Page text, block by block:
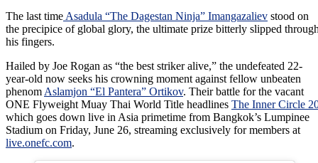
The last time Asadula “The Dagestan Ninja” Imangazaliev stood on
the precipice of global glory, the ultimate prize bitterly slipped
his fingers.
Hailed by Joe Rogan as “the best striker alive,” the undefeated 22-
year-old now seeks his crowning moment against fellow unbeaten
phenom Aslamjon “El Pantera” Ortikov. Their battle for the vacant
ONE Flyweight Muay Thai World Title headlines The Inner Circle
which goes down live in Asia primetime from Bangkok’s Lumpinee
Stadium on Friday, June 26, streaming exclusively for members at
live.onefc.com.